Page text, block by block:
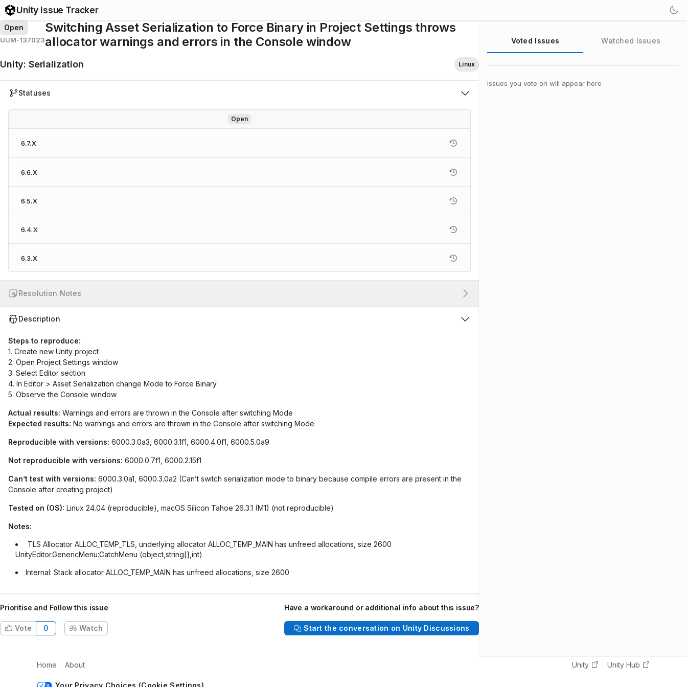
Unity Issue Tracker
Open
UUM-137023
Switching Asset Serialization to Force Binary in Project Settings throws
allocator warnings and errors in the Console window
Unity: Serialization Linux
Statuses
Open
6.7.X
6.6.X
6.5.X
6.4.X
6.3.X
Resolution Notes
Description
Steps to reproduce:
1. Create new Unity project
2. Open Project Settings window
3. Select Editor section
4. In Editor > Asset Serialization change Mode to Force Binary
5. Observe the Console window
Actual results: Warnings and errors are thrown in the Console after switching Mode
Expected results: No warnings and errors are thrown in the Console after switching Mode
Reproducible with versions: 6000.3.0a3, 6000.3.1f1, 6000.4.0f1, 6000.5.0a9
Not reproducible with versions: 6000.0.7f1, 6000.2.15f1
Can’t test with versions: 6000.3.0a1, 6000.3.0a2 (Can’t switch serialization mode to binary because compile errors are present in the
Console after creating project)
Tested on (OS): Linux 24.04 (reproducible), macOS Silicon Tahoe 26.3.1 (M1) (not reproducible)
Notes:
TLS Allocator ALLOC_TEMP_TLS, underlying allocator ALLOC_TEMP_MAIN has unfreed allocations, size 2600
UnityEditor.GenericMenu:CatchMenu (object,string[],int)
Internal: Stack allocator ALLOC_TEMP_MAIN has unfreed allocations, size 2600
Prioritise and Follow this issue
Vote 0 Watch
Have a workaround or additional info about this issue?
Start the conversation on Unity Discussions
Voted Issues Watched Issues
Issues you vote on will appear here
Home About Unity Unity Hub
Your Privacy Choices (Cookie Settings)